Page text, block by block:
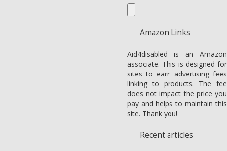
Amazon Links
Aid4disabled is an Amazon
associate. This is designed for
sites to earn advertising fees
linking to products. The fee
does not impact the price you
pay and helps to maintain this
site. Thank you!
Recent articles